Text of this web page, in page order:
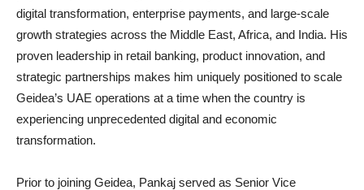
digital transformation, enterprise payments, and large-scale
growth strategies across the Middle East, Africa, and India. His
proven leadership in retail banking, product innovation, and
strategic partnerships makes him uniquely positioned to scale
Geidea’s UAE operations at a time when the country is
experiencing unprecedented digital and economic
transformation.
Prior to joining Geidea, Pankaj served as Senior Vice